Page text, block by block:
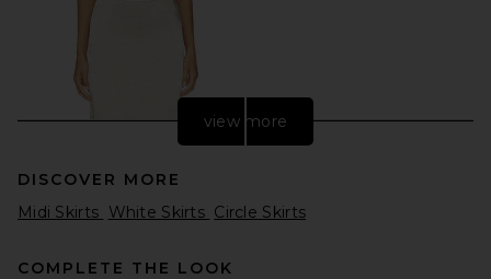
view more
DISCOVER MORE
Midi Skirts White Skirts Circle Skirts
COMPLETE THE LOOK